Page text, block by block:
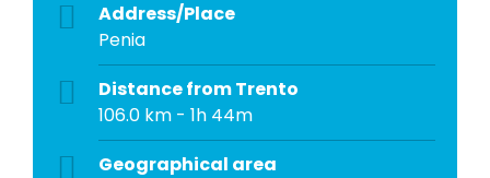
Address/Place
Penia
Distance from Trento
106.0 km - 1h 44m
Geographical area